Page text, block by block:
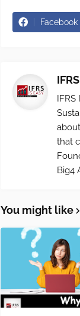
Facebook
that
Big4
You might like